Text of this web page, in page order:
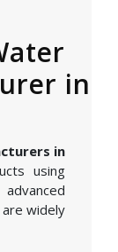
in
in
using
widely